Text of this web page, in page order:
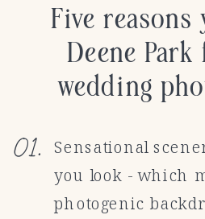
Sensational
you look - which
photogenic
01.
Five reasons
Deene
wedding